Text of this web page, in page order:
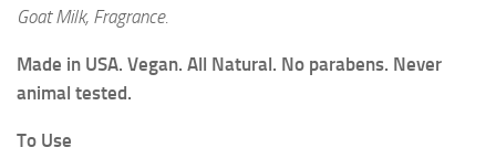
Goat Milk, Fragrance.
Made in USA. Vegan. All Natural. No parabens. Never
animal tested.
To Use